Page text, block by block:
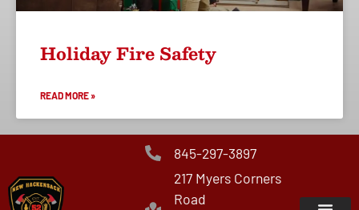
Holiday Fire Safety
READ MORE »
845-297-3897
217 Myers Corners
Road